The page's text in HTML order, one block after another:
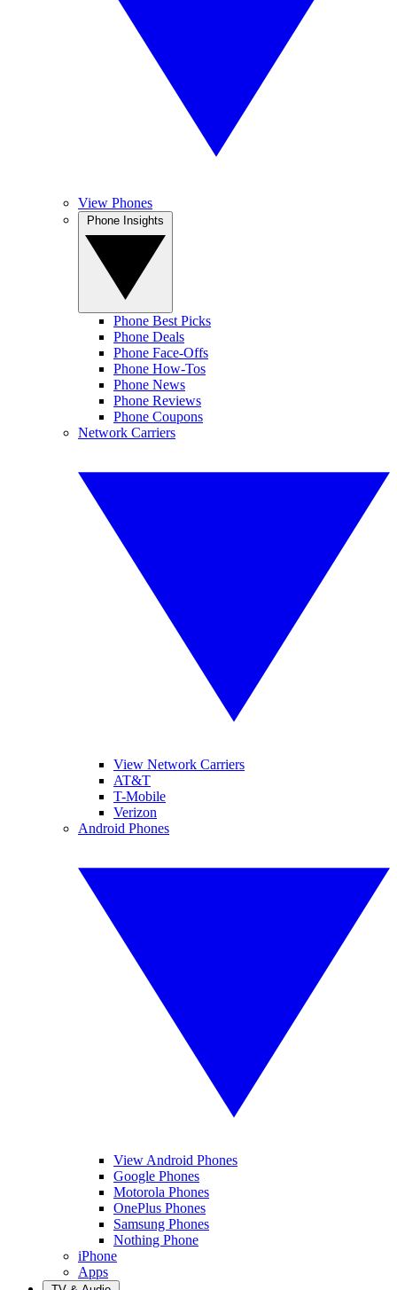
View Phones
Phone Best Picks
Phone Deals
Phone Face-Offs
Phone How-Tos
Phone News
Phone Reviews
Phone Coupons
Network Carriers
View Network Carriers
AT&T
T-Mobile
Verizon
Android Phones
View Android Phones
Google Phones
Motorola Phones
OnePlus Phones
Samsung Phones
Nothing Phone
iPhone
Apps